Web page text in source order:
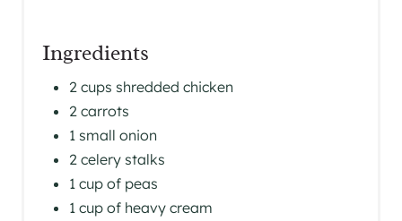
Ingredients
2 cups shredded chicken
2 carrots
1 small onion
2 celery stalks
1 cup of peas
1 cup of heavy cream